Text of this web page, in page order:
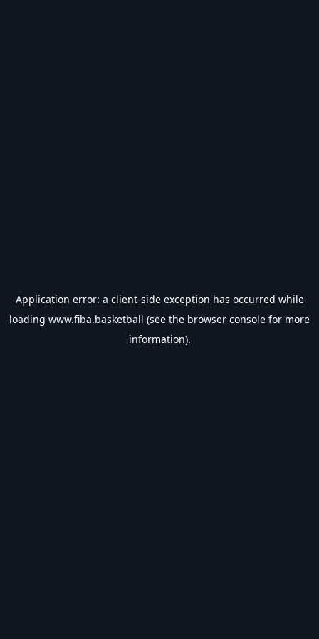
Application error: a client-side exception has occurred while
loading www.fiba.basketball (see the browser console for more
information).